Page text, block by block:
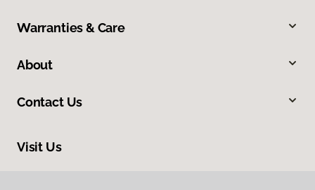
Warranties & Care
About
Contact Us
Visit Us